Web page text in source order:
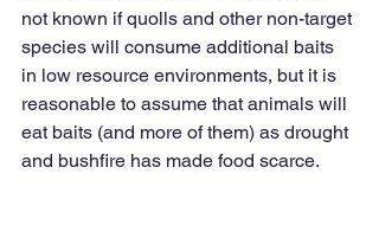
not known if quolls and other non-target
species will consume additional baits
in low resource environments, but it is
reasonable to assume that animals will
eat baits (and more of them) as drought
and bushfire has made food scarce.